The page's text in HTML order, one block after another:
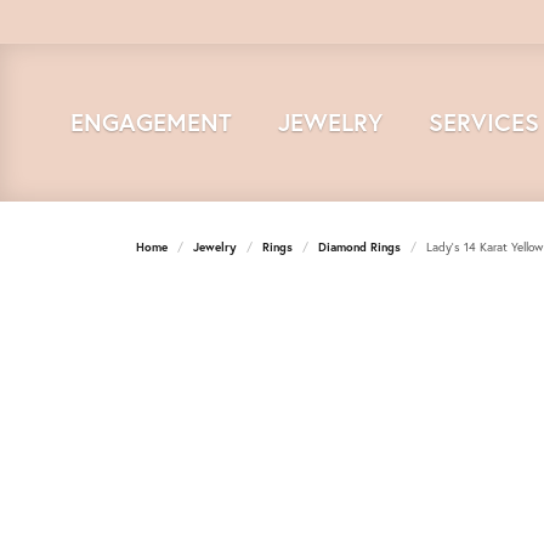
ENGAGEMENT JEWELRY SERVICES
Home Jewelry Rings Diamond Rings Lady's 14 Karat